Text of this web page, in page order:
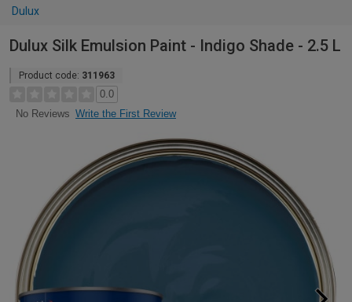
Dulux
Dulux Silk Emulsion Paint - Indigo Shade - 2.5 L
Product code: 311963
0.0
No Reviews Write the First Review